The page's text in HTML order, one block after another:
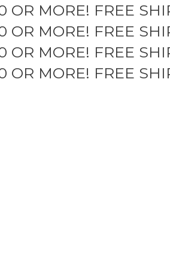
OR MORE! FREE
OR MORE! FREE
OR MORE! FREE
OR MORE! FREE